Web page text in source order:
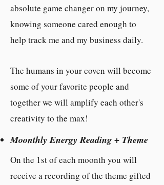
absolute game changer on my journey,
knowing someone cared enough to
help track me and my business daily.
The humans in your coven will become
some of your favorite people and
together we will amplify each other's
creativity to the max!
Moonthly Energy Reading + Theme
On the 1st of each moonth you will
receive a recording of the theme gifted